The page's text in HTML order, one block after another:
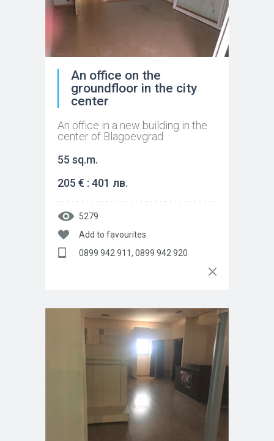
An office on the
groundfloor in the city
center
An office in a new building in the
center of Blagoevgrad
55 sq.m.
205 € : 401 лв.
5279
Add to favourites
0899 942 911, 0899 942 920